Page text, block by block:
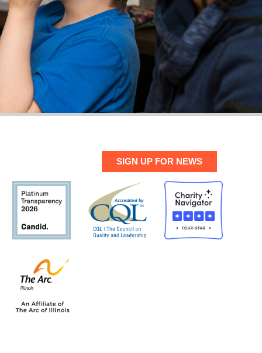
SIGN UP FOR NEWS